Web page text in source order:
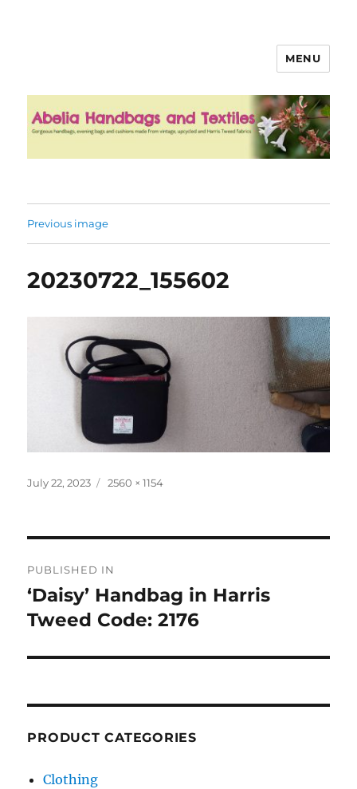
MENU
Previous image
20230722_155602
Posted
July 22, 2023
Full
2560 × 1154
navigation
PUBLISHED IN
‘Daisy’ Handbag in Harris
Tweed Code: 2176
PRODUCT CATEGORIES
Clothing